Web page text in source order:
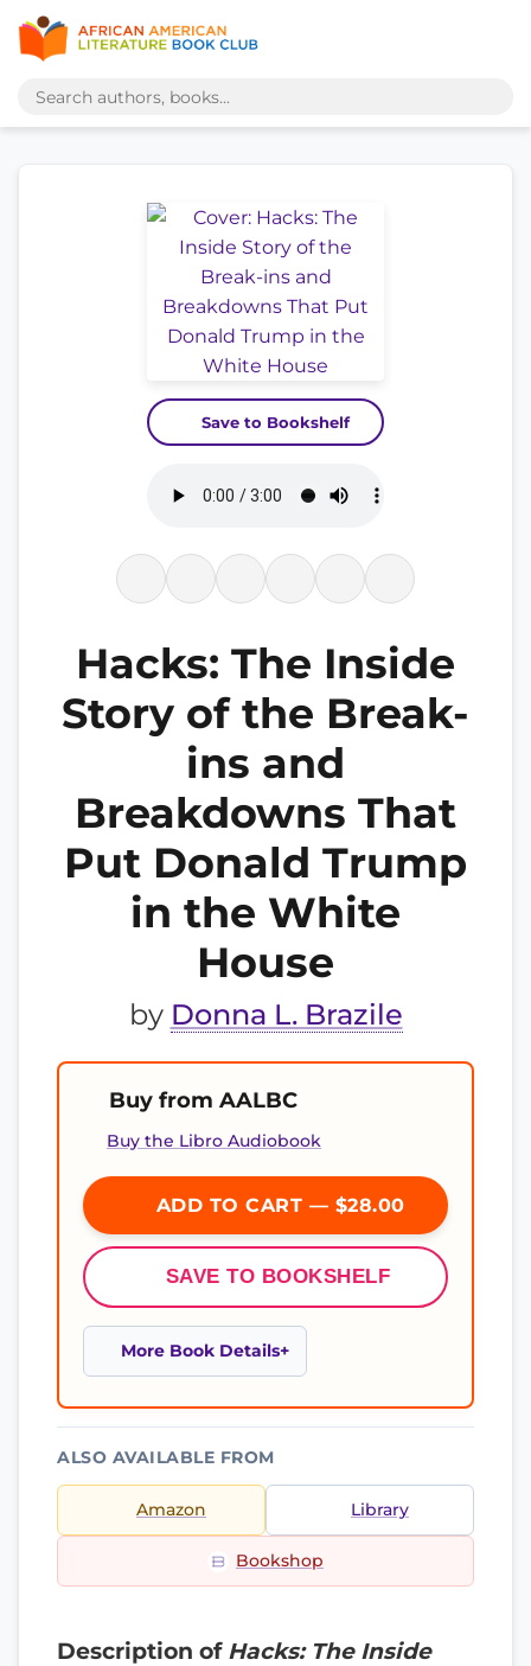
Save to Bookshelf
Hacks: The Inside
Story of the Break-
ins and
Breakdowns That
Put Donald Trump
in the White
House
by Donna L. Brazile
Buy from AALBC
Buy the Libro Audiobook
ADD TO CART — $28.00
SAVE TO BOOKSHELF
More Book Details
ALSO AVAILABLE FROM
Amazon Library
Bookshop
Description of Hacks: The Inside